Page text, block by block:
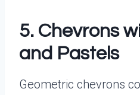
5. Chevrons
and Pastels
Geometric chevrons